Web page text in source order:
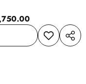
Add to
wishlist
Share